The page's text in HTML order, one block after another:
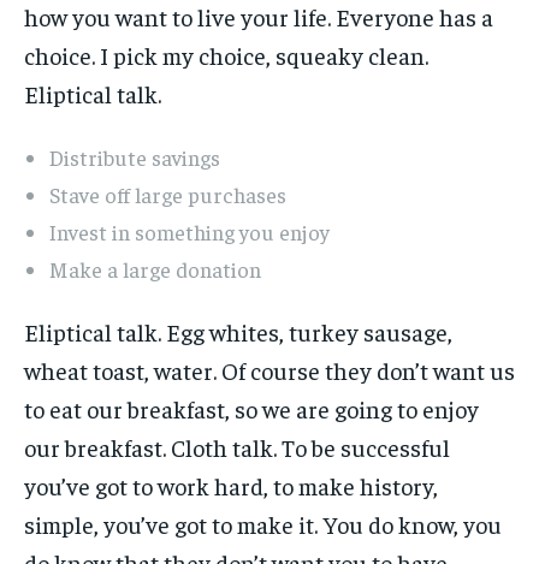
how you want to live your life. Everyone has a
choice. I pick my choice, squeaky clean.
Eliptical talk.
Distribute savings
Stave off large purchases
Invest in something you enjoy
Make a large donation
Eliptical talk. Egg whites, turkey sausage,
wheat toast, water. Of course they don’t want us
to eat our breakfast, so we are going to enjoy
our breakfast. Cloth talk. To be successful
you’ve got to work hard, to make history,
simple, you’ve got to make it. You do know, you